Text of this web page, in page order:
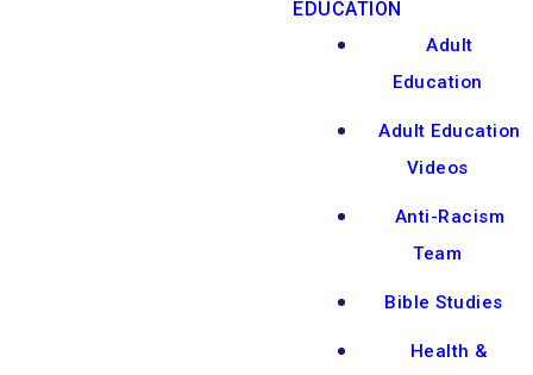
EDUCATION
Adult
Education
Adult Education
Videos
Anti-Racism
Team
Bible Studies
Health &